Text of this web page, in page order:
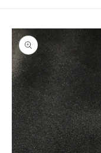
Skip to
product
information